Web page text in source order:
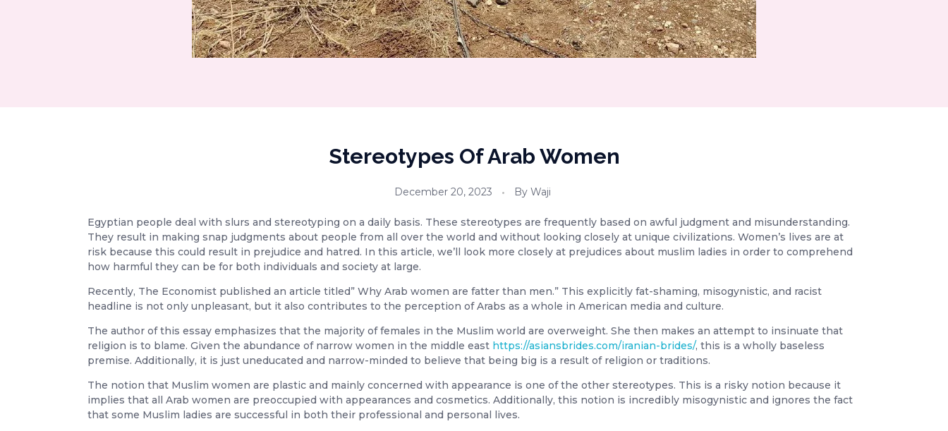
Stereotypes Of Arab Women
December 20, 2023 By Waji
Egyptian people deal with slurs and stereotyping on a daily basis. These stereotypes are frequently based on awful judgment and misunderstanding.
They result in making snap judgments about people from all over the world and without looking closely at unique civilizations. Women’s lives are at
risk because this could result in prejudice and hatred. In this article, we’ll look more closely at prejudices about muslim ladies in order to comprehend
how harmful they can be for both individuals and society at large.
Recently, The Economist published an article titled” Why Arab women are fatter than men.” This explicitly fat-shaming, misogynistic, and racist
headline is not only unpleasant, but it also contributes to the perception of Arabs as a whole in American media and culture.
The author of this essay emphasizes that the majority of females in the Muslim world are overweight. She then makes an attempt to insinuate that
religion is to blame. Given the abundance of narrow women in the middle east https://asiansbrides.com/iranian-brides/, this is a wholly baseless
premise. Additionally, it is just uneducated and narrow-minded to believe that being big is a result of religion or traditions.
The notion that Muslim women are plastic and mainly concerned with appearance is one of the other stereotypes. This is a risky notion because it
implies that all Arab women are preoccupied with appearances and cosmetics. Additionally, this notion is incredibly misogynistic and ignores the fact
that some Muslim ladies are successful in both their professional and personal lives.